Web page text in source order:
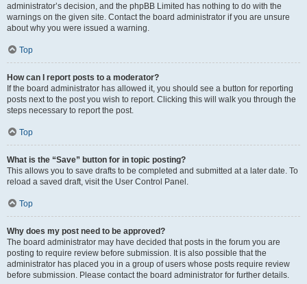
administrator’s decision, and the phpBB Limited has nothing to do with the
warnings on the given site. Contact the board administrator if you are unsure
about why you were issued a warning.
Top
How can I report posts to a moderator?
If the board administrator has allowed it, you should see a button for reporting
posts next to the post you wish to report. Clicking this will walk you through the
steps necessary to report the post.
Top
What is the “Save” button for in topic posting?
This allows you to save drafts to be completed and submitted at a later date. To
reload a saved draft, visit the User Control Panel.
Top
Why does my post need to be approved?
The board administrator may have decided that posts in the forum you are
posting to require review before submission. It is also possible that the
administrator has placed you in a group of users whose posts require review
before submission. Please contact the board administrator for further details.